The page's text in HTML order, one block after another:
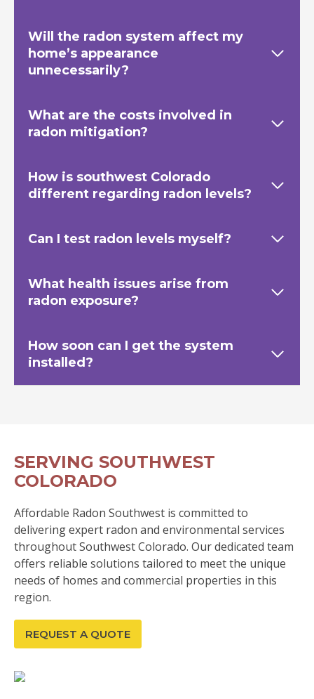
Will the radon system affect my
home’s appearance
unnecessarily?
What are the costs involved in
radon mitigation?
How is southwest Colorado
different regarding radon levels?
Can I test radon levels myself?
What health issues arise from
radon exposure?
How soon can I get the system
installed?
SERVING SOUTHWEST
COLORADO
Affordable Radon Southwest is committed to
delivering expert radon and environmental services
throughout Southwest Colorado. Our dedicated team
offers reliable solutions tailored to meet the unique
needs of homes and commercial properties in this
region.
REQUEST A QUOTE